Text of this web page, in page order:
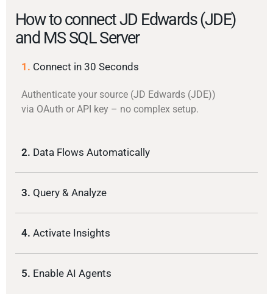
How to connect JD Edwards (JDE)
and MS SQL Server
1. Connect in 30 Seconds
Authenticate your source (JD Edwards (JDE))
via OAuth or API key – no complex setup.
2. Data Flows Automatically
3. Query & Analyze
4. Activate Insights
5. Enable AI Agents